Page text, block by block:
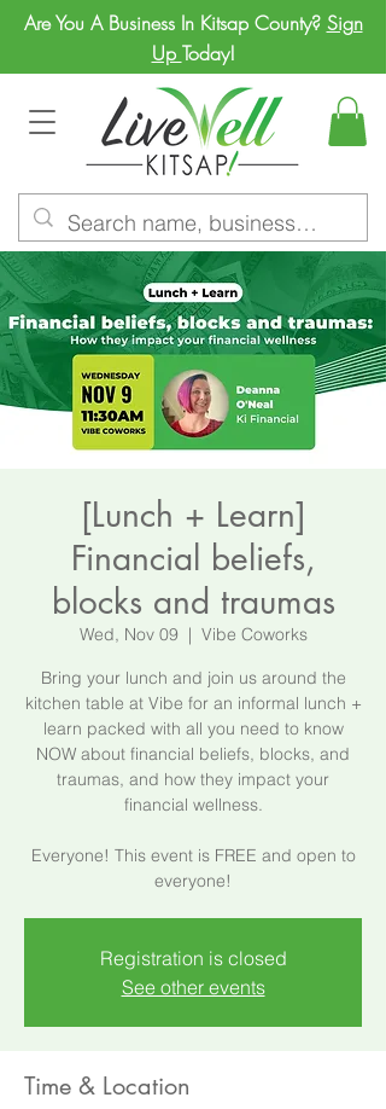
Are You A Business In Kitsap County? Sign
Up Today!
[Lunch + Learn]
Financial beliefs,
blocks and traumas
Wed, Nov 09
  |
Vibe Coworks
Bring your lunch and join us around the
kitchen table at Vibe for an informal lunch +
learn packed with all you need to know
NOW about financial beliefs, blocks, and
traumas, and how they impact your
financial wellness.
Everyone! This event is FREE and open to
everyone!
Registration is closed
See other events
Time & Location